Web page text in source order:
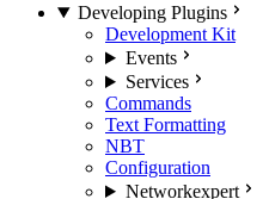
Developing Plugins
Development Kit
Events
Services
Commands
Text Formatting
NBT
Configuration
Networkexpert